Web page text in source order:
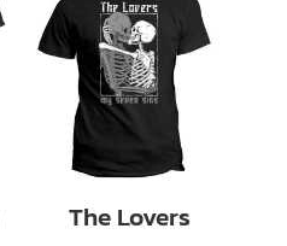
The Lovers